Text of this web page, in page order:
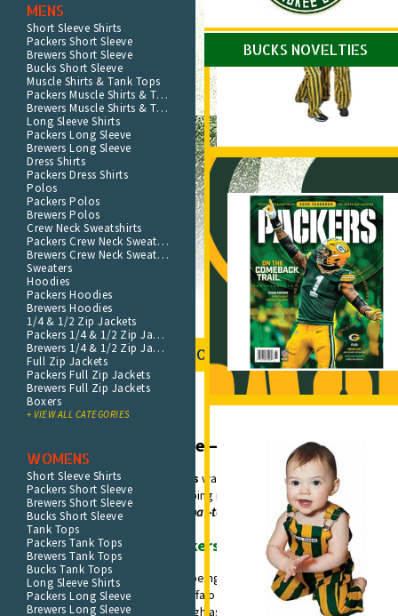
BUCKS NOVELTIES
MENS
Short Sleeve Shirts
Packers Short Sleeve
Brewers Short Sleeve
Bucks Short Sleeve
Muscle Shirts & Tank Tops
Packers Muscle Shirts & Tank Tops
Brewers Muscle Shirts & Tank Tops
Long Sleeve Shirts
Packers Long Sleeve
Brewers Long Sleeve
Dress Shirts
Packers Dress Shirts
Polos
Packers Polos
Brewers Polos
Crew Neck Sweatshirts
Packers Crew Neck Sweatshirt
Brewers Crew Neck Sweatshirt
Sweaters
Hoodies
Packers Hoodies
Brewers Hoodies
1/4 & 1/2 Zip Jackets
Packers 1/4 & 1/2 Zip Jackets
Brewers 1/4 & 1/2 Zip Jackets
Full Zip Jackets
Packers Full Zip Jackets
Brewers Full Zip Jackets
Boxers
+ VIEW ALL CATEGORIES
WOMENS
Short Sleeve Shirts
Packers Short Sleeve
Brewers Short Sleeve
Bucks Short Sleeve
Tank Tops
Packers Tank Tops
Brewers Tank Tops
Bucks Tank Tops
Long Sleeve Shirts
Packers Long Sleeve
Brewers Long Sleeve
SHOP NOW
Green Bay Packers Store – Home Field Apparel
The season endinggut-punch loss was the worst feeling ever. From
total dejection, we had to start coping immediately. We pushed through
blameand started talking about what-to-fix . But why focus on what cut
Apparel is Skin-deep; Packers Football is in our Blood
The shared cultural experience of being a Packer fan is unlike anything
American professional sports – Buffalo - is 3 times bigger than us. We
in a big bearded guy’s yard. We laugh as teams with billionaire